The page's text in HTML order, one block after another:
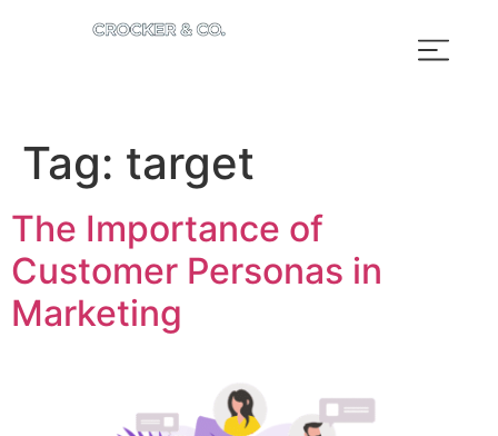
Tag: target
The Importance of
Customer Personas in
Marketing